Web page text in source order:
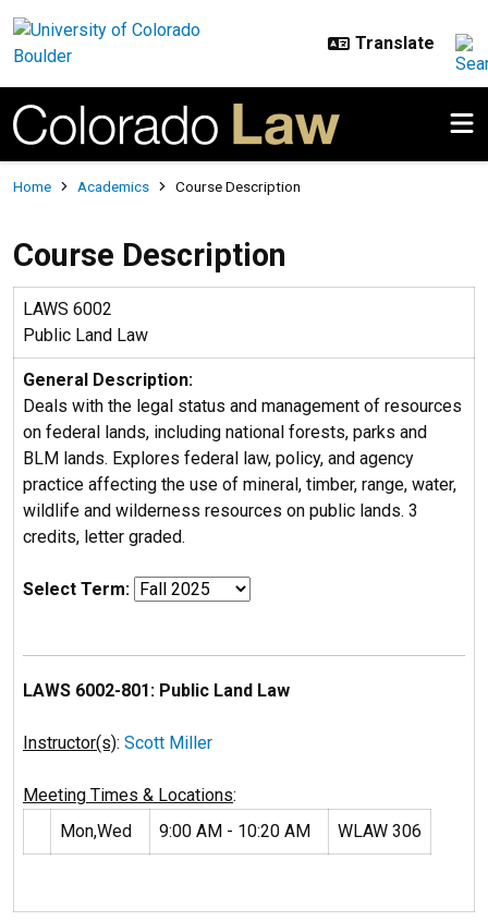
Breadcrumb
Home Academics Course Description
Course Description
LAWS 6002
Public Land Law
General Description:
Deals with the legal status and management of resources
on federal lands, including national forests, parks and
BLM lands. Explores federal law, policy, and agency
practice affecting the use of mineral, timber, range, water,
wildlife and wilderness resources on public lands. 3
credits, letter graded.
Select Term:
LAWS 6002-801: Public Land Law
Instructor(s): Scott Miller
Meeting Times & Locations:
Mon,Wed
9:00 AM - 10:20 AM WLAW 306